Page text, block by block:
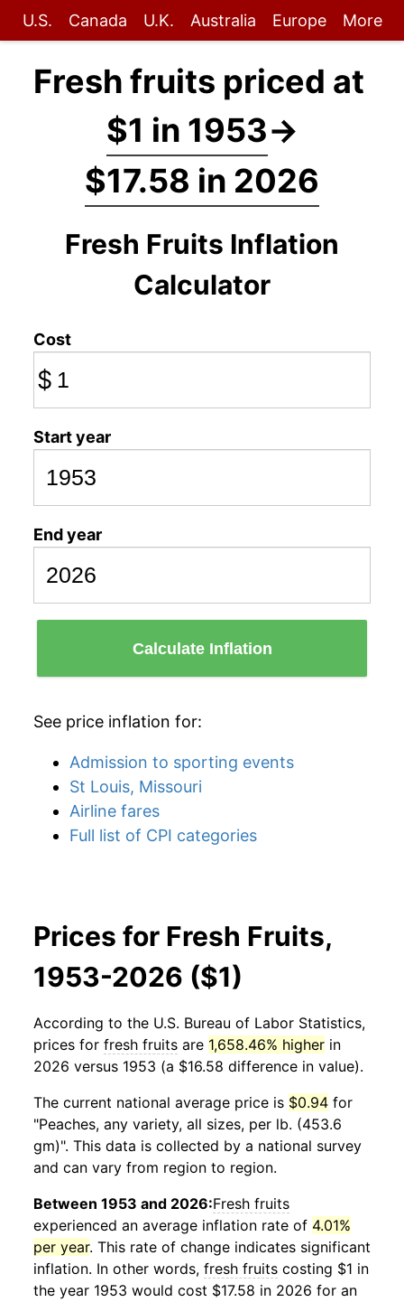
U.S. Canada U.K. Australia Europe More
Fresh fruits priced at
$1 in 1953→
$17.58 in 2026
Fresh Fruits Inflation
Calculator
Cost
$
Start year
End year
Calculate Inflation
See price inflation for:
Admission to sporting events
St Louis, Missouri
Airline fares
Full list of CPI categories
Prices for Fresh Fruits,
1953-2026 ($1)
According to the U.S. Bureau of Labor Statistics,
prices for fresh fruits are 1,658.46% higher in
2026 versus 1953 (a $16.58 difference in value).
The current national average price is $0.94 for
"Peaches, any variety, all sizes, per lb. (453.6
gm)". This data is collected by a national survey
and can vary from region to region.
Between 1953 and 2026:Fresh fruits
experienced an average inflation rate of 4.01%
per year. This rate of change indicates significant
inflation. In other words, fresh fruits costing $1 in
the year 1953 would cost $17.58 in 2026 for an